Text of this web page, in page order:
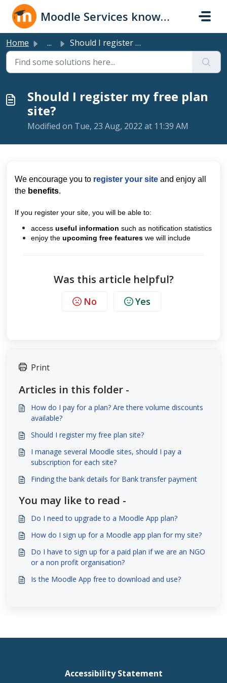
Skip to main content
Moodle Services knowledge base
Home ... Should I register my free plan site?
Should I register my free plan
site?
Modified on Tue, 23 Aug, 2022 at 11:39 AM
We encourage you to register your site and enjoy all
the benefits.
If you register your site, you will be able to:
access useful information such as notification statistics
enjoy the upcoming free features we will include
Was this article helpful?
No Yes
Print
Articles in this folder -
How do I pay for a plan? Are there volume discounts
available?
Should I register my free plan site?
I manage several Moodle sites, should I pay a
subscription for each site?
Finding the bank details for Bank transfer payment
You may like to read -
Do I need to upgrade to a Moodle App plan?
How do I sign up for a Moodle app plan for my site?
Do I have to sign up for a paid plan if we are an NGO
or a non profit organisation?
Is the Moodle App free to download and use?
Accessibility Statement